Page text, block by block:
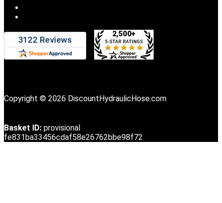
Copyright © 2026 DiscountHydraulicHose.com
Basket ID: provisional
fe831ba33456cdaf58e26762bbe98f72